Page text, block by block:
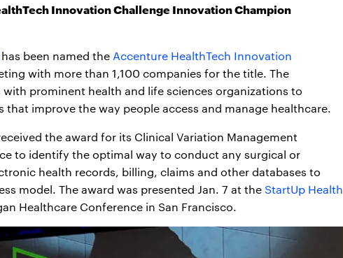
Innovation Challenge Innovation Champion
has been named the Accenture HealthTech Innovation
with more than 1,100 companies for the title. The
prominent health and life sciences organizations to
improve the way people access and manage healthcare.
the award for its Clinical Variation Management
to identify the optimal way to conduct any surgical or
health records, billing, claims and other databases to
model. The award was presented Jan. 7 at the StartUp Health
Healthcare Conference in San Francisco.